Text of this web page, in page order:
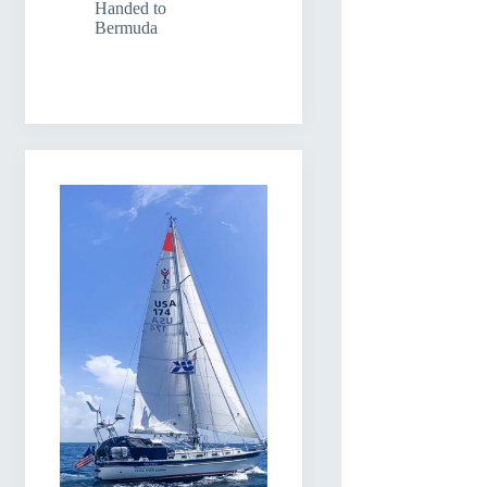
Handed to
Bermuda